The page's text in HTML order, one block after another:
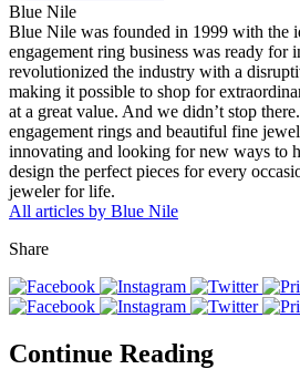
Blue Nile
Blue Nile was founded in 1999 with the
engagement ring business was ready for
revolutionized the industry with a
making it possible to shop for
at a great value. And we didn’t stop
engagement rings and beautiful fine
innovating and looking for new ways to
design the perfect pieces for every
jeweler for life.
All articles by Blue Nile
Share
Continue Reading